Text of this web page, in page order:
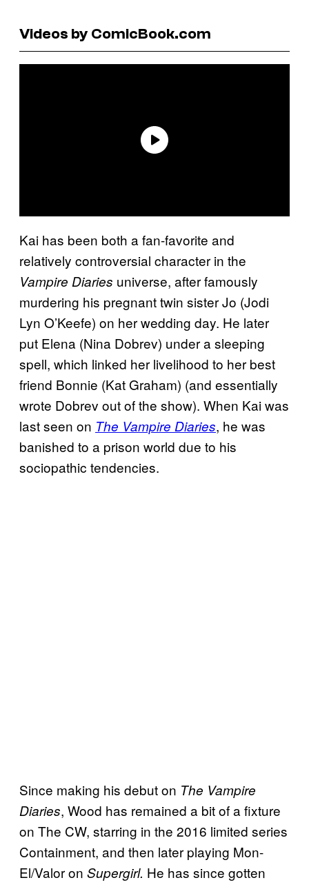
Videos by ComicBook.com
Kai has been both a fan-favorite and
relatively controversial character in the
Vampire Diaries universe, after famously
murdering his pregnant twin sister Jo (Jodi
Lyn O’Keefe) on her wedding day. He later
put Elena (Nina Dobrev) under a sleeping
spell, which linked her livelihood to her best
friend Bonnie (Kat Graham) (and essentially
wrote Dobrev out of the show). When Kai was
last seen on The Vampire Diaries, he was
banished to a prison world due to his
sociopathic tendencies.
Since making his debut on The Vampire
Diaries, Wood has remained a bit of a fixture
on The CW, starring in the 2016 limited series
Containment, and then later playing Mon-
El/Valor on Supergirl. He has since gotten